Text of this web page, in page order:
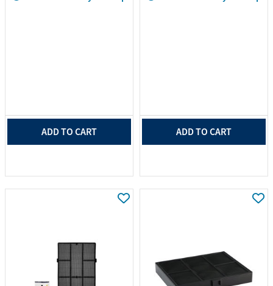
ADD TO CART ADD TO CART